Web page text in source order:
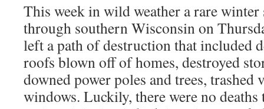
This week in wild weather a rare
through southern Wisconsin on
left a path of destruction that included
roofs blown off of homes, destroyed
downed power poles and trees, trashed
windows. Luckily, there were no